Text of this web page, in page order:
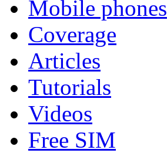
Mobile phones
Coverage
Articles
Tutorials
Videos
Free SIM